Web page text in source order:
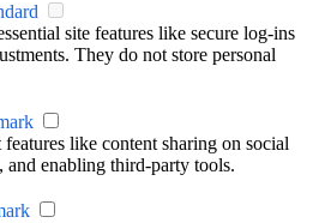
site features like secure log-ins
They do not store personal
like content sharing on social
and enabling third-party tools.